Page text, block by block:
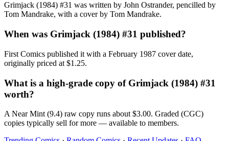
Grimjack (1984) #31 was written by John Ostrander, pencilled by
Tom Mandrake, with a cover by Tom Mandrake.
When was Grimjack (1984) #31 published?
First Comics published it with a February 1987 cover date,
originally priced at $1.25.
What is a high-grade copy of Grimjack (1984) #31
worth?
A Near Mint (9.4) raw copy runs about $3.00. Graded (CGC)
copies typically sell for more — available to members.